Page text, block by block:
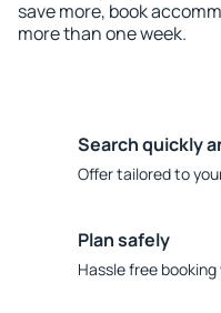
save more, book
more than one week.
Search quickly
Offer tailored to
Plan safely
Hassle free